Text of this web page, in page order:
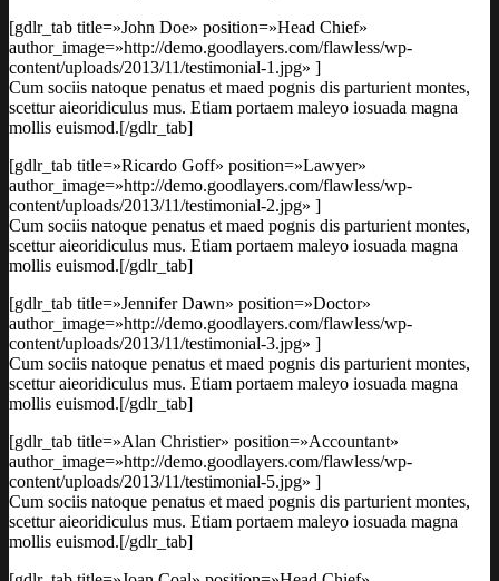
[gdlr_tab title=»John Doe» position=»Head Chief»
author_image=»http://demo.goodlayers.com/flawless/wp-
content/uploads/2013/11/testimonial-1.jpg» ]
Cum sociis natoque penatus et maed pognis dis parturient montes,
scettur aieoridiculus mus. Etiam portaem maleyo iosuada magna
mollis euismod.[/gdlr_tab]
[gdlr_tab title=»Ricardo Goff» position=»Lawyer»
author_image=»http://demo.goodlayers.com/flawless/wp-
content/uploads/2013/11/testimonial-2.jpg» ]
Cum sociis natoque penatus et maed pognis dis parturient montes,
scettur aieoridiculus mus. Etiam portaem maleyo iosuada magna
mollis euismod.[/gdlr_tab]
[gdlr_tab title=»Jennifer Dawn» position=»Doctor»
author_image=»http://demo.goodlayers.com/flawless/wp-
content/uploads/2013/11/testimonial-3.jpg» ]
Cum sociis natoque penatus et maed pognis dis parturient montes,
scettur aieoridiculus mus. Etiam portaem maleyo iosuada magna
mollis euismod.[/gdlr_tab]
[gdlr_tab title=»Alan Christier» position=»Accountant»
author_image=»http://demo.goodlayers.com/flawless/wp-
content/uploads/2013/11/testimonial-5.jpg» ]
Cum sociis natoque penatus et maed pognis dis parturient montes,
scettur aieoridiculus mus. Etiam portaem maleyo iosuada magna
mollis euismod.[/gdlr_tab]